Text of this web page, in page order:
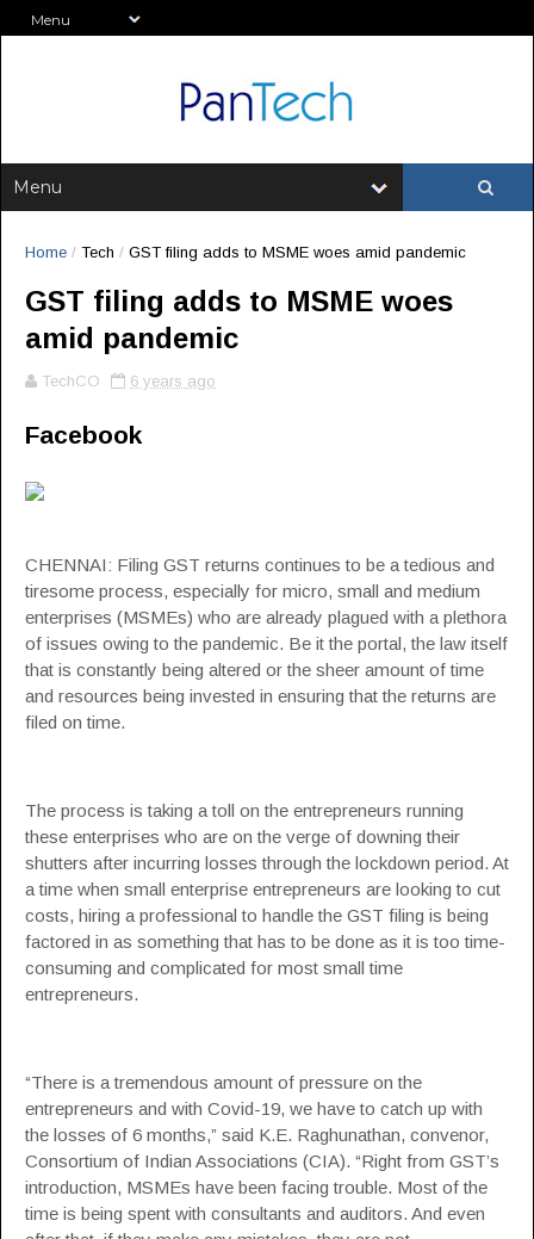
Home / Tech / GST filing adds to MSME woes amid pandemic
GST filing adds to MSME woes
amid pandemic
TechCO 6 years ago
Facebook
CHENNAI: Filing GST returns continues to be a tedious and
tiresome process, especially for micro, small and medium
enterprises (MSMEs) who are already plagued with a plethora
of issues owing to the pandemic. Be it the portal, the law itself
that is constantly being altered or the sheer amount of time
and resources being invested in ensuring that the returns are
filed on time.
The process is taking a toll on the entrepreneurs running
these enterprises who are on the verge of downing their
shutters after incurring losses through the lockdown period. At
a time when small enterprise entrepreneurs are looking to cut
costs, hiring a professional to handle the GST filing is being
factored in as something that has to be done as it is too time-
consuming and complicated for most small time
entrepreneurs.
“There is a tremendous amount of pressure on the
entrepreneurs and with Covid-19, we have to catch up with
the losses of 6 months,” said K.E. Raghunathan, convenor,
Consortium of Indian Associations (CIA). “Right from GST’s
introduction, MSMEs have been facing trouble. Most of the
time is being spent with consultants and auditors. And even